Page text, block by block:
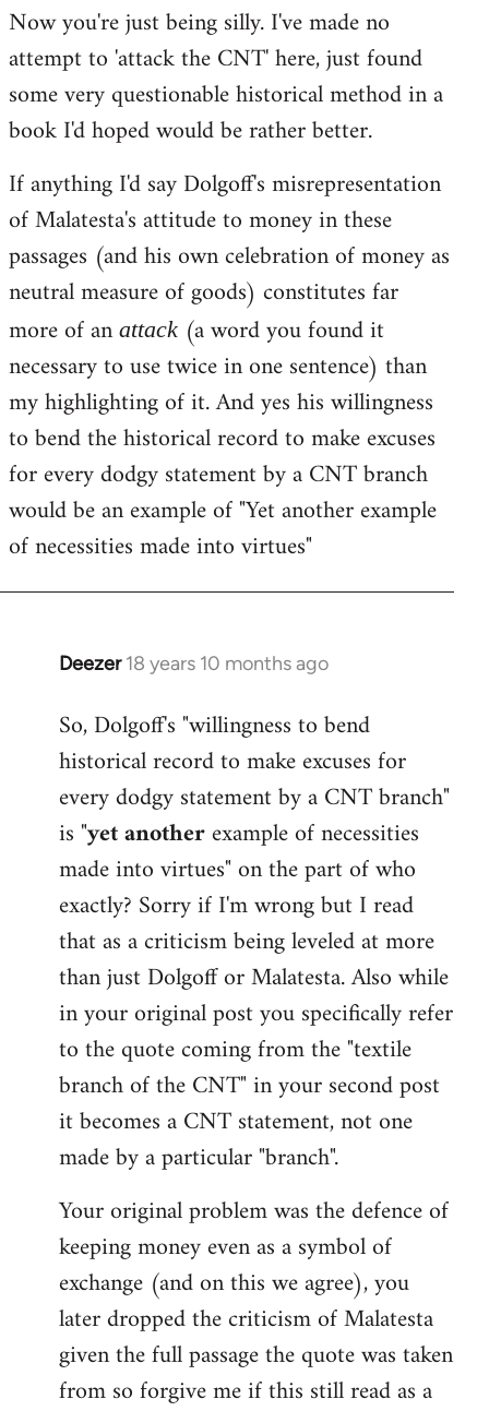
Now you're just being silly. I've made no
attempt to 'attack the CNT' here, just found
some very questionable historical method in a
book I'd hoped would be rather better.
If anything I'd say Dolgoff's misrepresentation
of Malatesta's attitude to money in these
passages (and his own celebration of money as
neutral measure of goods) constitutes far
more of an attack (a word you found it
necessary to use twice in one sentence) than
my highlighting of it. And yes his willingness
to bend the historical record to make excuses
for every dodgy statement by a CNT branch
would be an example of "Yet another example
of necessities made into virtues"
Deezer 18 years 10 months ago
In
to
Welcome
libcom.org
So, Dolgoff's "willingness to bend
historical record to make excuses for
every dodgy statement by a CNT branch"
is "yet anotherexample of necessities
made into virtues" on the part of who
exactly? Sorry if I'm wrong but I read
that as a criticism being leveled at more
than just Dolgoff or Malatesta. Also while
in your original post you specifically refer
to the quote coming from the "textile
branch of the CNT" in your second post
it becomes a CNT statement, not one
made by a particular "branch".
Your original problem was the defence of
keeping money even as a symbol of
exchange (and on this we agree), you
later dropped the criticism of Malatesta
given the full passage the quote was taken
from so forgive me if this still read as a